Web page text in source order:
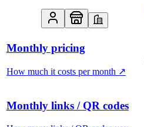
Monthly pricing
How much it costs per month ↗
Monthly links / QR codes